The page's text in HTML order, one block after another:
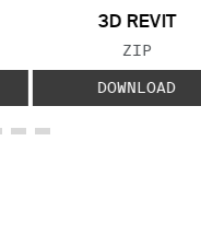
3D REVIT
FILE
ZIP
DOWNLOAD